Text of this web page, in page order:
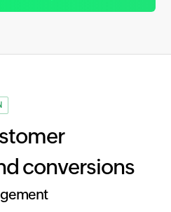
conversions